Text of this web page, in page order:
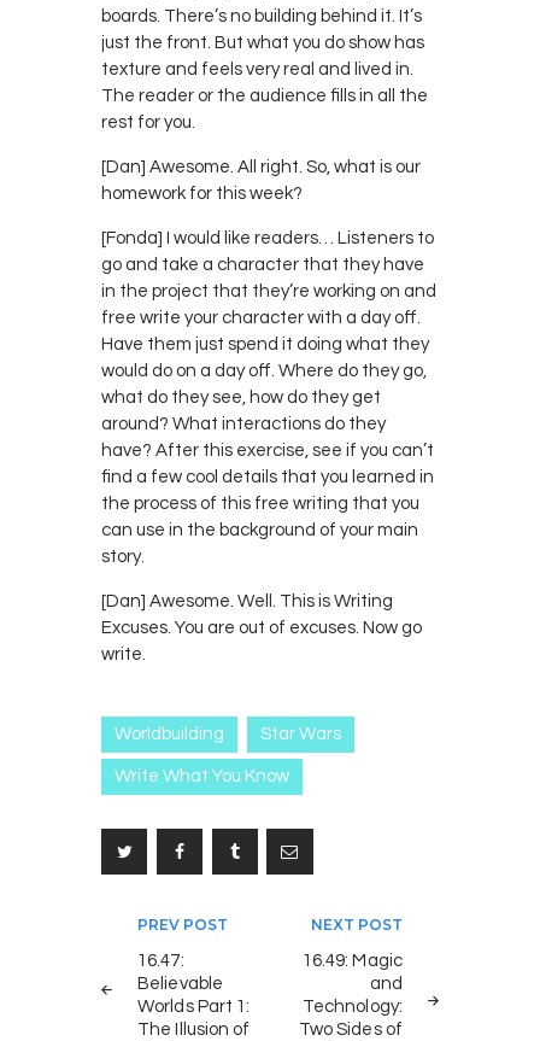
boards. There’s no building behind it. It’s
just the front. But what you do show has
texture and feels very real and lived in.
The reader or the audience fills in all the
rest for you.
[Dan] Awesome. All right. So, what is our
homework for this week?
[Fonda] I would like readers… Listeners to
go and take a character that they have
in the project that they’re working on and
free write your character with a day off.
Have them just spend it doing what they
would do on a day off. Where do they go,
what do they see, how do they get
around? What interactions do they
have? After this exercise, see if you can’t
find a few cool details that you learned in
the process of this free writing that you
can use in the background of your main
story.
[Dan] Awesome. Well. This is Writing
Excuses. You are out of excuses. Now go
write.
Worldbuilding Star Wars
Write What You Know
Post
navigation
PREV POST
16.47:
Believable
Worlds Part 1:
The Illusion of
NEXT POST
16.49: Magic
and
Technology:
Two Sides of